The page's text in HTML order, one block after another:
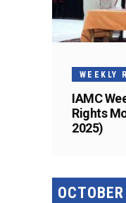
WEEKLY
IAMC
Rights
2025)
OCTOBER